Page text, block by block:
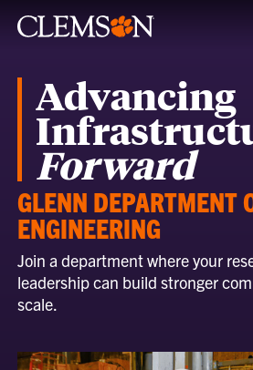
Advancing
Forward
GLENN DEPARTMENT
ENGINEERING
Join a department where your
leadership can build stronger
scale.